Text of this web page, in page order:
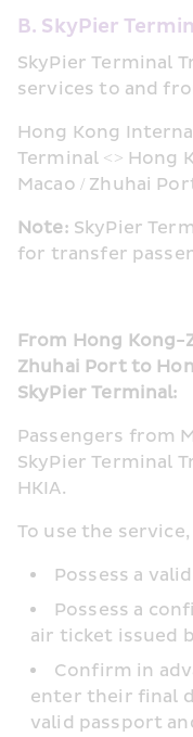
B. SkyPier
SkyPier Terminal
services to and
Hong Kong
Terminal <> Hong
Macao / Zhuhai
Note: SkyPier
for transfer
From Hong Kong-
Zhuhai Port to
SkyPier Terminal:
Passengers from
SkyPier Terminal
HKIA.
To use the
Possess a
Possess a
air ticket issued
Confirm in
enter their final
valid passport